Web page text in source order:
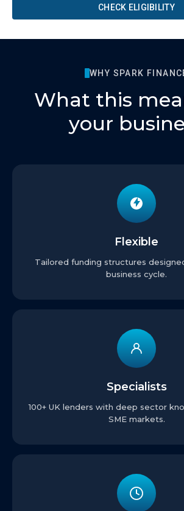
CHECK ELIGIBILITY
WHY SPARK
What this
your
Flexible
Tailored funding structures
business cycle.
Specialists
100+ UK lenders with deep sector
SME markets.